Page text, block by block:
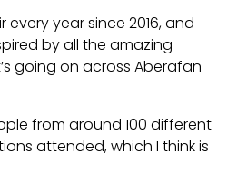
every year since 2016, and
by all the amazing
going on across Aberafan
from around 100 different
attended, which I think is